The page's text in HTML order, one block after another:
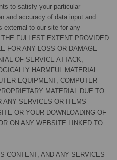
to satisfy your particular
and accuracy of data input and
external to our site for any
FULLEST EXTENT PROVIDED
FOR ANY LOSS OR DAMAGE
OF-SERVICE ATTACK,
HARMFUL MATERIAL
EQUIPMENT, COMPUTER
MATERIAL DUE TO
ANY SERVICES OR ITEMS
OR YOUR DOWNLOADING OF
ON ANY WEBSITE LINKED TO
CONTENT, AND ANY SERVICES